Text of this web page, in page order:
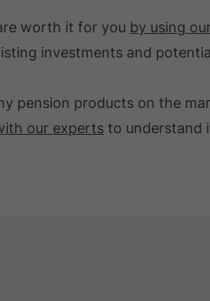
worth it for you by using our
investments and
pension products on the
our experts to understand